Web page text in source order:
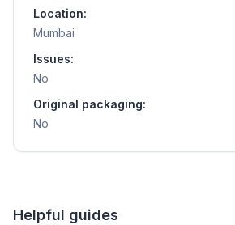
Location:
Mumbai
Issues:
No
Original packaging:
No
Helpful guides